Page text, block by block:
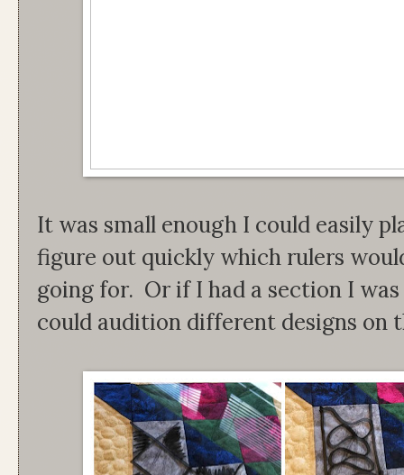
It was small enough I could easily
figure out quickly which rulers
going for. Or if I had a section I
could audition different designs on